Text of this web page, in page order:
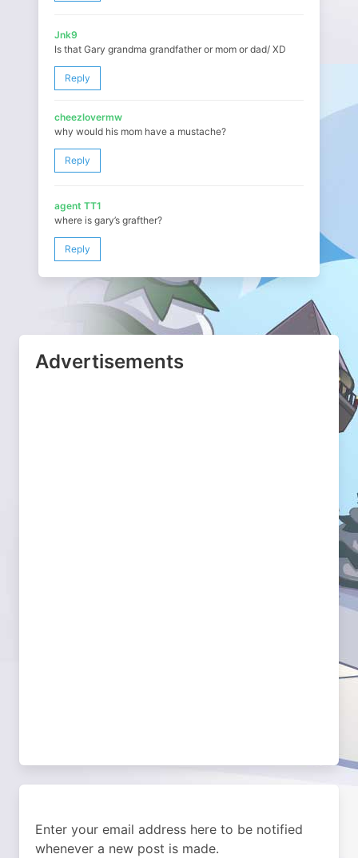
Jnk9
Is that Gary grandma grandfather or mom or dad/ XD
Reply
cheezlovermw
why would his mom have a mustache?
Reply
agent TT1
where is gary’s grafther?
Reply
Advertisements
Enter your email address here to be notified
whenever a new post is made.